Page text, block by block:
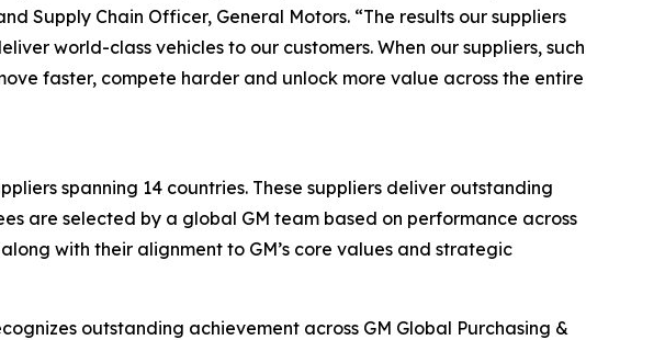
Supply Chain Officer, General Motors. “The results our suppliers
world-class vehicles to our customers. When our suppliers, such
faster, compete harder and unlock more value across the entire
spanning 14 countries. These suppliers deliver outstanding
are selected by a global GM team based on performance across
with their alignment to GM’s core values and strategic
outstanding achievement across GM Global Purchasing &